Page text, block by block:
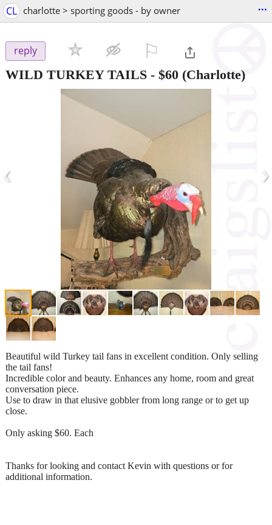
CL charlotte > sporting goods - by owner ...
reply
WILD TURKEY TAILS - $60 (Charlotte)
‹ ›
Beautiful wild Turkey tail fans in excellent condition. Only selling
the tail fans!
Incredible color and beauty. Enhances any home, room and great
conversation piece.
Use to draw in that elusive gobbler from long range or to get up
close.
Only asking $60. Each
Thanks for looking and contact Kevin with questions or for
additional information.